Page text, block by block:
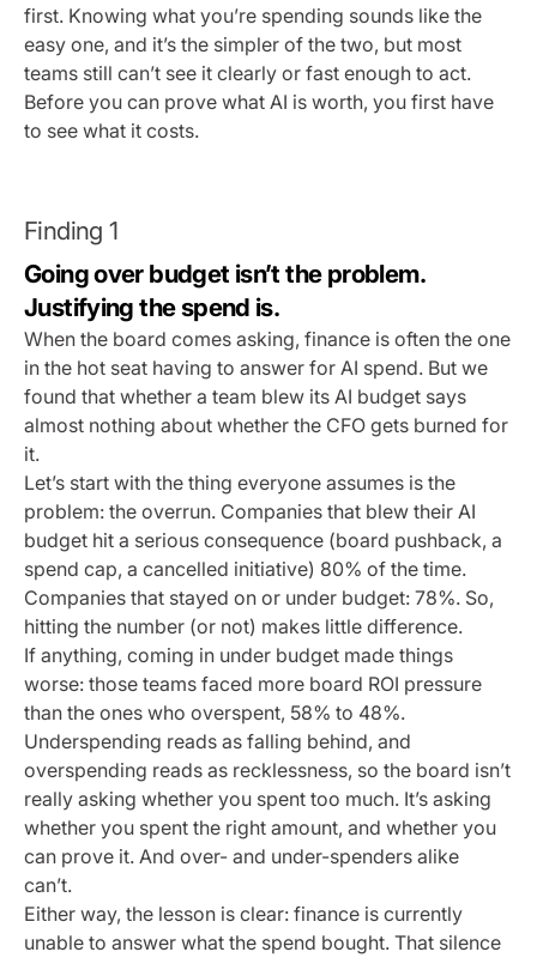
first. Knowing what you’re spending sounds like the
easy one, and it’s the simpler of the two, but most
teams still can’t see it clearly or fast enough to act.
Before you can prove what AI is worth, you first have
to see what it costs.
Finding 1
Going over budget isn’t the problem.
Justifying the spend is.
When the board comes asking, finance is often the one
in the hot seat having to answer for AI spend. But we
found that whether a team blew its AI budget says
almost nothing about whether the CFO gets burned for
it.
Let’s start with the thing everyone assumes is the
problem: the overrun. Companies that blew their AI
budget hit a serious consequence (board pushback, a
spend cap, a cancelled initiative) 80% of the time.
Companies that stayed on or under budget: 78%. So,
hitting the number (or not) makes little difference.
If anything, coming in under budget made things
worse: those teams faced more board ROI pressure
than the ones who overspent, 58% to 48%.
Underspending reads as falling behind, and
overspending reads as recklessness, so the board isn’t
really asking whether you spent too much. It’s asking
whether you spent the right amount, and whether you
can prove it. And over- and under-spenders alike
can’t.
Either way, the lesson is clear: finance is currently
unable to answer what the spend bought. That silence